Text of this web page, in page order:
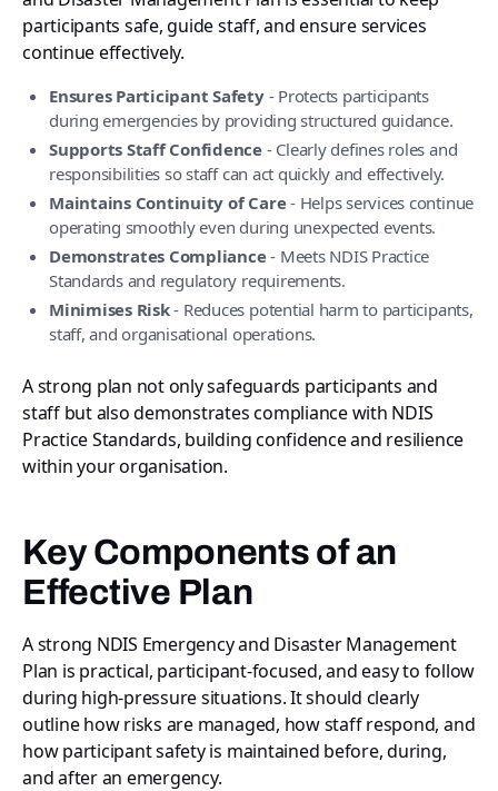
participants safe, guide staff, and ensure services
continue effectively.
Ensures Participant Safety- Protects participants
during emergencies by providing structured guidance.
Supports Staff Confidence - Clearly defines roles and
responsibilities so staff can act quickly and effectively.
Maintains Continuity of Care- Helps services continue
operating smoothly even during unexpected events.
Demonstrates Compliance- Meets NDIS Practice
Standards and regulatory requirements.
Minimises Risk- Reduces potential harm to participants,
staff, and organisational operations.
A strong plan not only safeguards participants and
staff but also demonstrates compliance with NDIS
Practice Standards, building confidence and resilience
within your organisation.
Key Components of an
Effective Plan
A strong NDIS Emergency and Disaster Management
Plan is practical, participant-focused, and easy to follow
during high-pressure situations. It should clearly
outline how risks are managed, how staff respond, and
how participant safety is maintained before, during,
and after an emergency.